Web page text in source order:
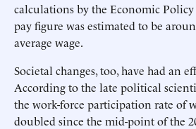
calculations by the Economic
pay figure was estimated to be
average wage.
Societal changes, too, have had an
According to the late political
the work-force participation rate of
doubled since the mid-point of the